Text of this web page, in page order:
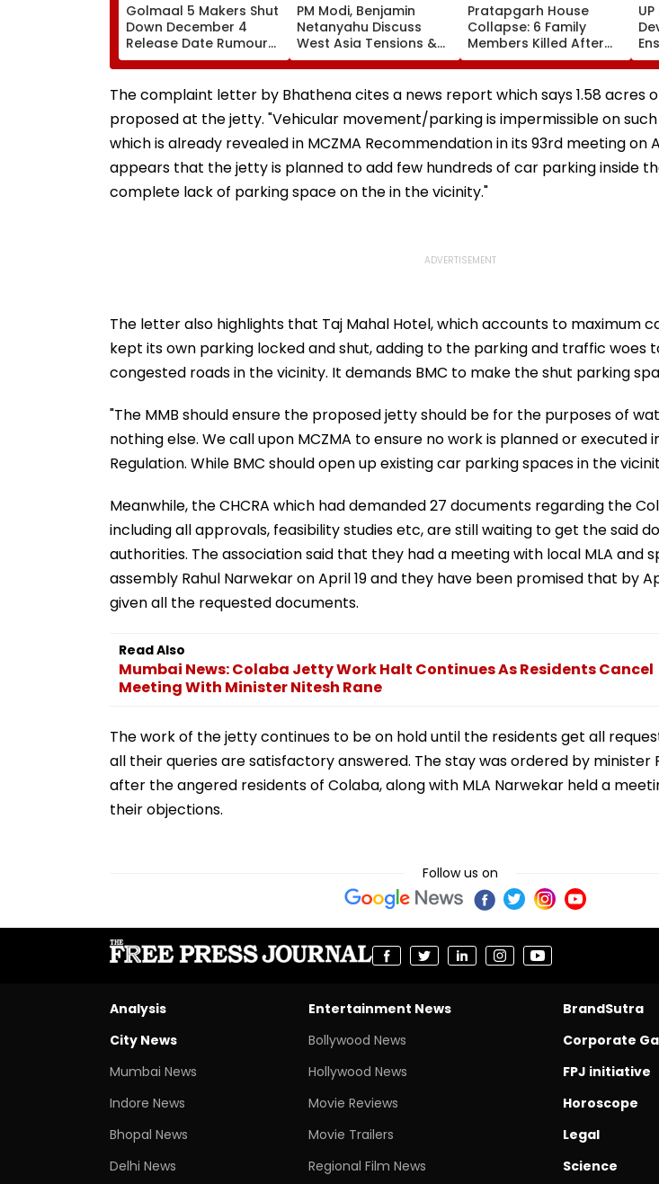
Golmaal 5 Makers Shut
Down December 4
Release Date Rumours
Of Rohit Shetty & Ajay
Devgn's Film; Calls
Them 'False & Baseless'
PM Modi, Benjamin
Netanyahu Discuss
West Asia Tensions &
Review India-Israel
Strategic Partnership
Pratapgarh House
Collapse: 6 Family
Members Killed After
Nearly 100-Year-Old
Structure Falls Amid
Heavy Rain
The complaint letter by Bhathena cites a news report which says 1.58 acres
proposed at the jetty. "Vehicular movement/parking is impermissible on
which is already revealed in MCZMA Recommendation in its 93rd meeting on
appears that the jetty is planned to add few hundreds of car parking inside
complete lack of parking space on the in the vicinity."
The letter also highlights that Taj Mahal Hotel, which accounts to maximum
kept its own parking locked and shut, adding to the parking and traffic woes
congested roads in the vicinity. It demands BMC to make the shut parking
"The MMB should ensure the proposed jetty should be for the purposes of
nothing else. We call upon MCZMA to ensure no work is planned or executed
Regulation. While BMC should open up existing car parking spaces in the
Meanwhile, the CHCRA which had demanded 27 documents regarding the
including all approvals, feasibility studies etc, are still waiting to get the said
authorities. The association said that they had a meeting with local MLA and
assembly Rahul Narwekar on April 19 and they have been promised that by
given all the requested documents.
Read Also
Mumbai News: Colaba Jetty Work Halt Continues As Residents Cancel
Meeting With Minister Nitesh Rane
The work of the jetty continues to be on hold until the residents get all
all their queries are satisfactory answered. The stay was ordered by minister
after the angered residents of Colaba, along with MLA Narwekar held a
their objections.
Follow us on
Analysis
City News
Mumbai News
Indore News
Bhopal News
Delhi News
Entertainment News
Bollywood News
Hollywood News
Movie Reviews
Movie Trailers
Regional Film News
BrandSutra
Corporate
FPJ initiative
Horoscope
Legal
Science